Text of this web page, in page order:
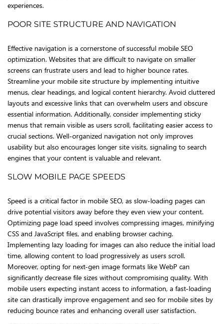
experiences.
POOR SITE STRUCTURE AND NAVIGATION
Effective navigation is a cornerstone of successful mobile SEO
optimization. Websites that are difficult to navigate on smaller
screens can frustrate users and lead to higher bounce rates.
Streamline your mobile site structure by implementing intuitive
menus, clear headings, and logical content hierarchy. Avoid cluttered
layouts and excessive links that can overwhelm users and obscure
essential information. Additionally, consider implementing sticky
menus that remain visible as users scroll, facilitating easier access to
crucial sections. Well-organized navigation not only improves
usability but also encourages longer site visits, signaling to search
engines that your content is valuable and relevant.
SLOW MOBILE PAGE SPEEDS
Speed is a critical factor in mobile SEO, as slow-loading pages can
drive potential visitors away before they even view your content.
Optimizing page load speed involves compressing images, minifying
CSS and JavaScript files, and enabling browser caching.
Implementing lazy loading for images can also reduce the initial load
time, allowing content to load progressively as users scroll.
Moreover, opting for next-gen image formats like WebP can
significantly decrease file sizes without compromising quality. With
mobile users expecting instant access to information, a fast-loading
site can drastically improve engagement and seo for mobile sites by
reducing bounce rates and enhancing overall user satisfaction.